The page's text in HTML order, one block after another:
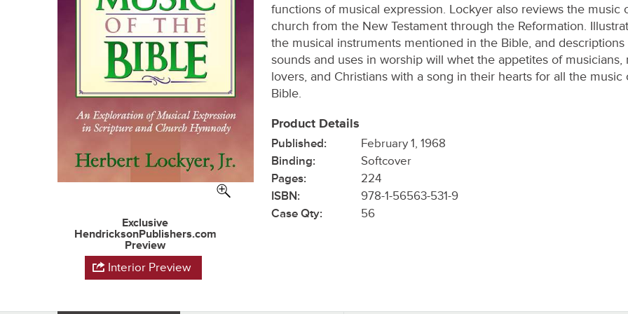
functions of musical expression. Lockyer also reviews the music
church from the New Testament through the Reformation.
the musical instruments mentioned in the Bible, and
sounds and uses in worship will whet the appetites of musicians,
lovers, and Christians with a song in their hearts for all the music
Bible.
Product Details
Published:
February 1, 1968
Binding:
Softcover
Pages:
224
ISBN:
978-1-56563-531-9
Case Qty:
56
Exclusive
HendricksonPublishers.com
Preview
Interior Preview